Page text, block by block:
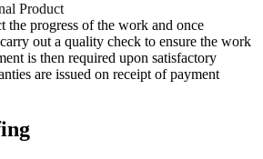
Product
the progress of the work and once
out a quality check to ensure the work
is then required upon satisfactory
are issued on receipt of payment